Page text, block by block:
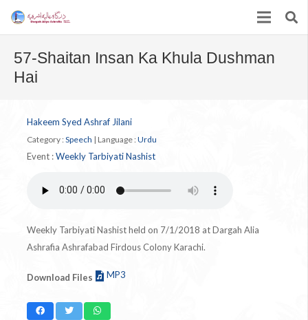
57-Shaitan Insan Ka Khula Dushman
Hai
Hakeem Syed Ashraf Jilani
Category : Speech | Language :Urdu
Event :Weekly Tarbiyati Nashist
Weekly Tarbiyati Nashist held on 7/1/2018 at Dargah Alia
Ashrafia Ashrafabad Firdous Colony Karachi.
Download Files MP3